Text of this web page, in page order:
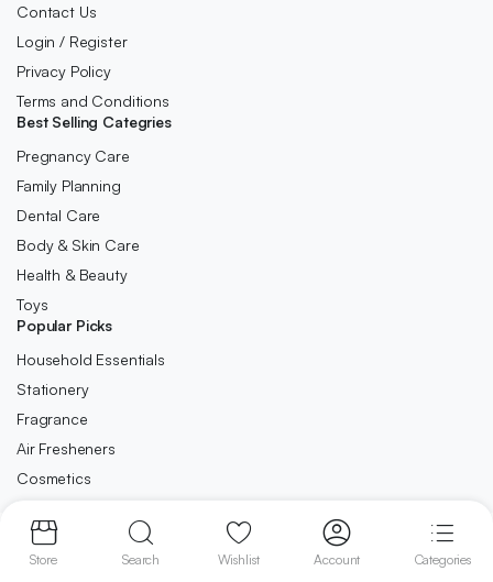
Contact Us
Login / Register
Privacy Policy
Terms and Conditions
Best Selling Categries
Pregnancy Care
Family Planning
Dental Care
Body & Skin Care
Health & Beauty
Toys
Popular Picks
Household Essentials
Stationery
Fragrance
Air Fresheners
Cosmetics
Copyright 2023 © Ca-Direct.co.uk . All right reserved.
Store Search Wishlist Account Categories